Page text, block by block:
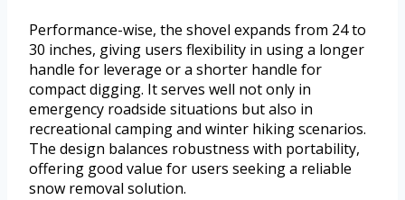
Performance-wise, the shovel expands from 24 to
30 inches, giving users flexibility in using a longer
handle for leverage or a shorter handle for
compact digging. It serves well not only in
emergency roadside situations but also in
recreational camping and winter hiking scenarios.
The design balances robustness with portability,
offering good value for users seeking a reliable
snow removal solution.